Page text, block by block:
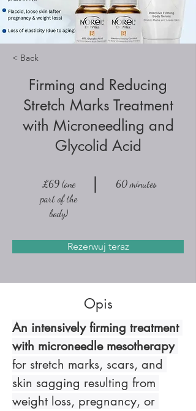
< Back
Firming and Reducing
Stretch Marks Treatment
with Microneedling and
Glycolid Acid
£69 (one
part of the
body)
60 minutes
Rezerwuj teraz
Opis
An intensively firming treatment
with microneedle mesotherapy
for stretch marks, scars, and
skin sagging resulting from
weight loss, pregnancy, or